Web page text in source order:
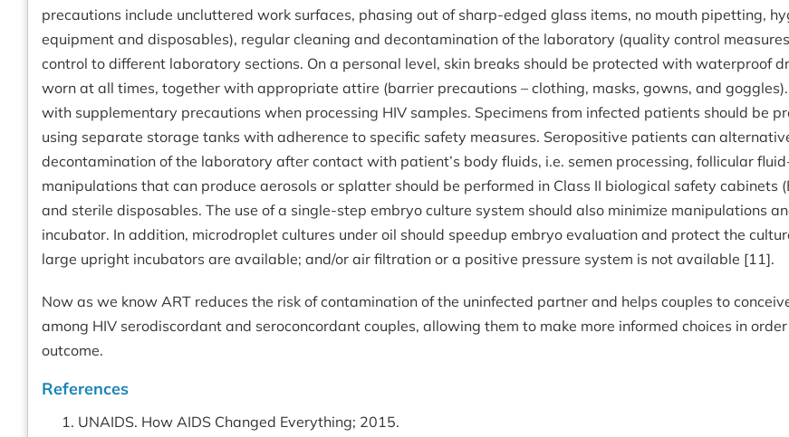
precautions include uncluttered work surfaces, phasing out of sharp-edged glass items, no mouth pipetting,
equipment and disposables), regular cleaning and decontamination of the laboratory (quality control
control to different laboratory sections. On a personal level, skin breaks should be protected with waterproof
worn at all times, together with appropriate attire (barrier precautions – clothing, masks, gowns, and
with supplementary precautions when processing HIV samples. Specimens from infected patients should be
using separate storage tanks with adherence to specific safety measures. Seropositive patients can
decontamination of the laboratory after contact with patient’s body fluids, i.e. semen processing, follicular
manipulations that can produce aerosols or splatter should be performed in Class II biological safety
and sterile disposables. The use of a single-step embryo culture system should also minimize manipulations
incubator. In addition, microdroplet cultures under oil should speedup embryo evaluation and protect the
large upright incubators are available; and/or air filtration or a positive pressure system is not available [11].
Now as we know ART reduces the risk of contamination of the uninfected partner and helps couples to
among HIV serodiscordant and seroconcordant couples, allowing them to make more informed choices in
outcome.
References
UNAIDS. How AIDS Changed Everything; 2015.